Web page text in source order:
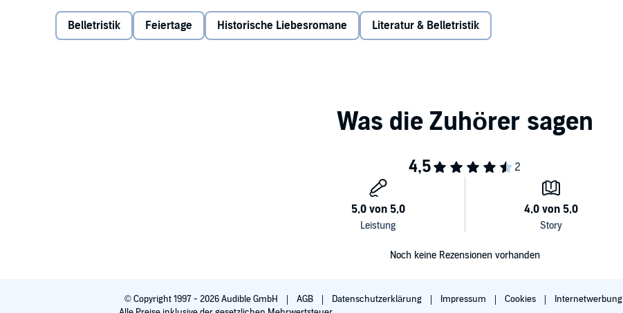
center garden. But when the orphanage is renovated. Rune finds herself packed away and sold to a wealthy
software developer in Moscow and his bodyguard, both scarred from growing up on the streets. Can she warm
the hearts of two bitter, scarred men before the last petal falls from the Christmas rose that grows in the
Belletristik Feiertage Historische Liebesromane Literatur & Belletristik
Noch keine Rezensionen vorhanden
© Copyright 1997 - 2026 Audible GmbH AGB Datenschutzerklärung Impressum Cookies Internetwerbung